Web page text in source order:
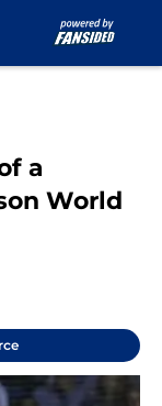
a
World